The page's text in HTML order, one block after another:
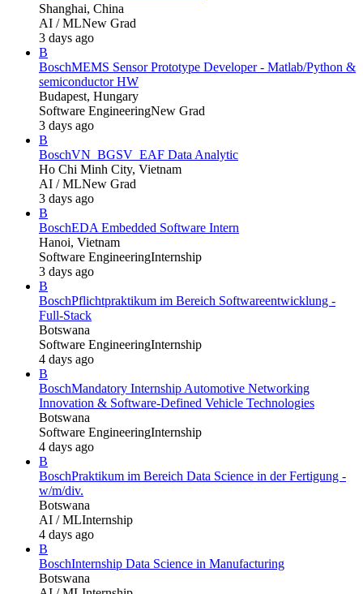
Shanghai, China
AI / MLNew Grad
3 days ago
B
BoschMEMS Sensor Prototype Developer - Matlab/Python &
semiconductor HW
Budapest, Hungary
Software EngineeringNew Grad
3 days ago
B
BoschVN_BGSV_EAF Data Analytic
Ho Chi Minh City, Vietnam
AI / MLNew Grad
3 days ago
B
BoschEDA Embedded Software Intern
Hanoi, Vietnam
Software EngineeringInternship
3 days ago
B
BoschPflichtpraktikum im Bereich Softwareentwicklung -
Full-Stack
Botswana
Software EngineeringInternship
4 days ago
B
BoschMandatory Internship Automotive Networking
Innovation & Software-Defined Vehicle Technologies
Botswana
Software EngineeringInternship
4 days ago
B
BoschPraktikum im Bereich Data Science in der Fertigung -
w/m/div.
Botswana
AI / MLInternship
4 days ago
B
BoschInternship Data Science in Manufacturing
Botswana